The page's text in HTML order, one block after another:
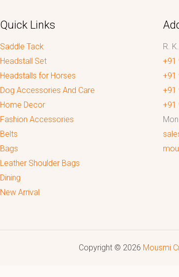
Quick Links
Saddle Tack
Headstall Set
Headstalls for Horses
Dog Accessories And Care
Home Decor
Fashion Accessories
Belts
Bags
Leather Shoulder Bags
Dining
New Arrival
R.
+91
+91
+91
+91
Copyright © 2026 Mousmi